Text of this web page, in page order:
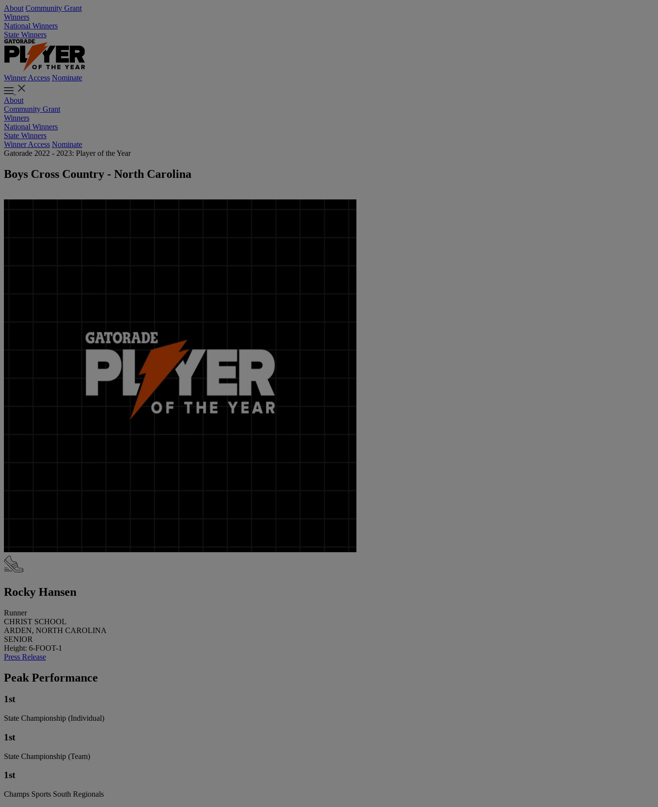
About Community Grant
Winners
National Winners
State Winners
Winner Access Nominate
About
Community Grant
Winners
National Winners
State Winners
Winner Access Nominate
Gatorade 2022 - 2023: Player of the Year
Boys Cross Country - North Carolina
Rocky Hansen
Runner
CHRIST SCHOOL
ARDEN, NORTH CAROLINA
SENIOR
Height: 6-FOOT-1
Press Release
Peak Performance
1st
State Championship (Individual)
1st
State Championship (Team)
1st
Champs Sports South Regionals